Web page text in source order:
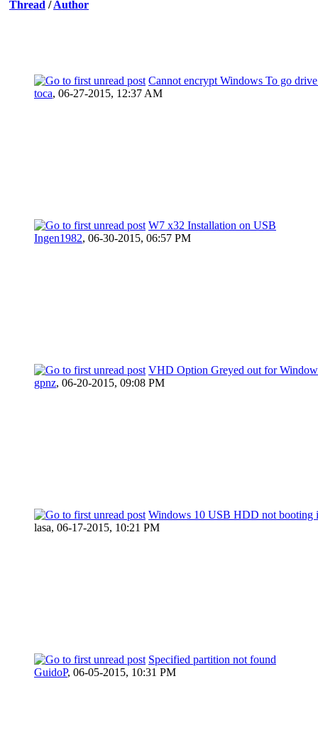
Thread /Author
Cannot encrypt Windows To go
toca, 06-27-2015, 12:37 AM
W7 x32 Installation on USB
Ingen1982, 06-30-2015, 06:57 PM
VHD Option Greyed out for
gpnz, 06-20-2015, 09:08 PM
Windows 10 USB HDD not booting
lasa, 06-17-2015, 10:21 PM
Specified partition not found
GuidoP, 06-05-2015, 10:31 PM